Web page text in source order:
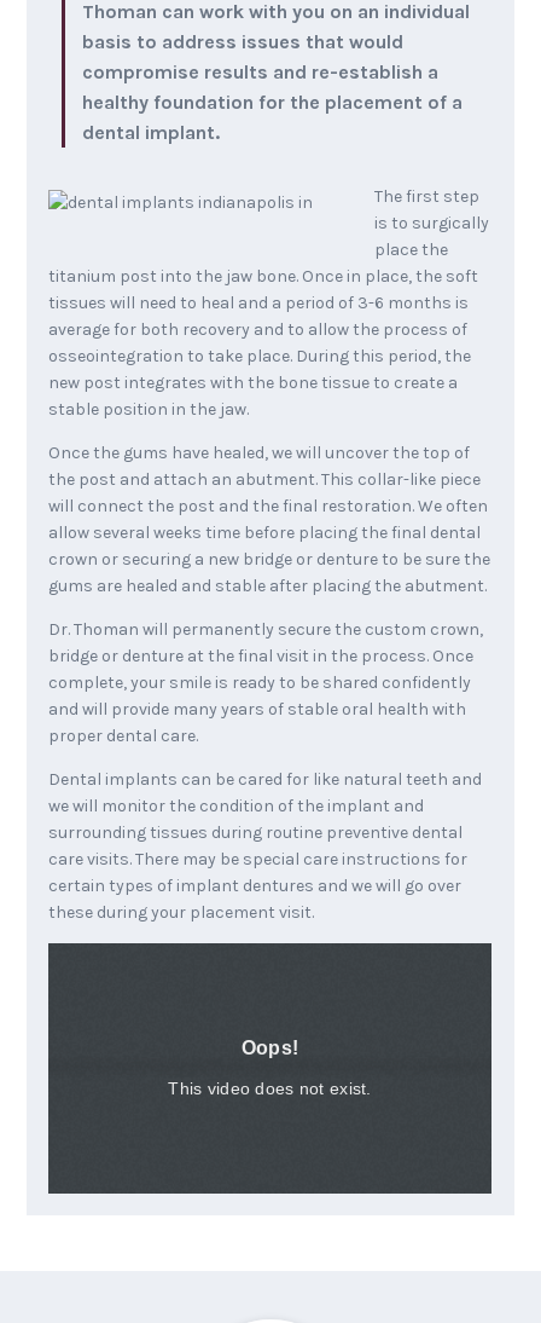
Thoman can work with you on an individual
basis to address issues that would
compromise results and re-establish a
healthy foundation for the placement of a
dental implant.
The first step
is to surgically
place the
titanium post into the jaw bone. Once in place, the soft
tissues will need to heal and a period of 3-6 months is
average for both recovery and to allow the process of
osseointegration to take place. During this period, the
new post integrates with the bone tissue to create a
stable position in the jaw.
Once the gums have healed, we will uncover the top of
the post and attach an abutment. This collar-like piece
will connect the post and the final restoration. We often
allow several weeks time before placing the final dental
crown or securing a new bridge or denture to be sure the
gums are healed and stable after placing the abutment.
Dr. Thoman will permanently secure the custom crown,
bridge or denture at the final visit in the process. Once
complete, your smile is ready to be shared confidently
and will provide many years of stable oral health with
proper dental care.
Dental implants can be cared for like natural teeth and
we will monitor the condition of the implant and
surrounding tissues during routine preventive dental
care visits. There may be special care instructions for
certain types of implant dentures and we will go over
these during your placement visit.